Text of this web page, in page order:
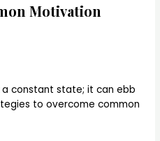
Motivation
constant state; it can ebb
to overcome common